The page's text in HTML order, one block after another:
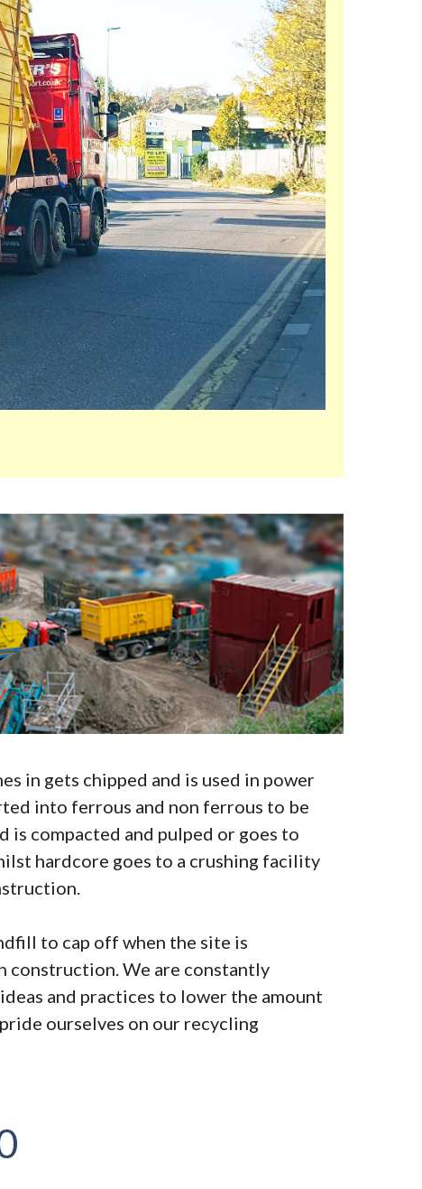
in gets chipped and is used in power
into ferrous and non ferrous to be
is compacted and pulped or goes to
hardcore goes to a crushing facility
to cap off when the site is
construction. We are constantly
and practices to lower the amount
ourselves on our recycling